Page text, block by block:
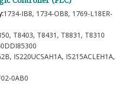
1734-IB8, 1734-OB8, 1769-L18ER-
T8403, T8431, T8831, T8310
IS220UCSAH1A, IS215ACLEH1A,
0AB0